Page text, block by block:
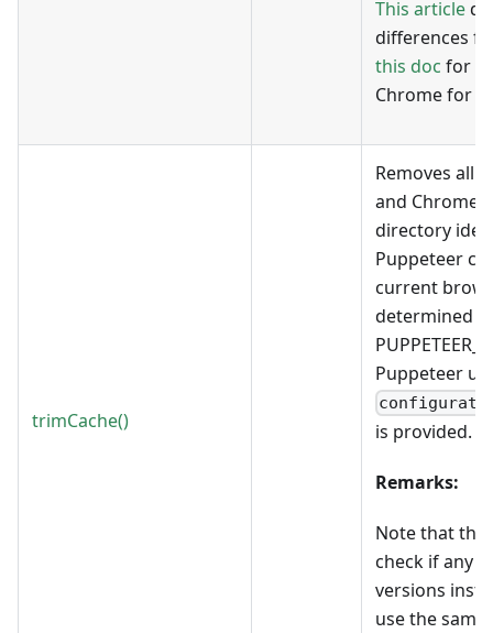
This article
differences
this doc for
Chrome for
trimCache()
Removes all
and Chrome
directory
Puppeteer
current
determined
Puppeteer
is provided.
Remarks:
Note that the
check if any
versions
use the